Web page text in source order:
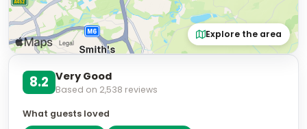
Explore the area
8.2 Very Good
Based on 2,538 reviews
What guests loved